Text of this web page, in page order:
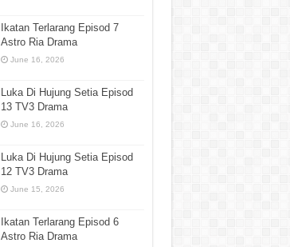
Ikatan Terlarang Episod 7
Astro Ria Drama
June 16, 2026
Luka Di Hujung Setia Episod
13 TV3 Drama
June 16, 2026
Luka Di Hujung Setia Episod
12 TV3 Drama
June 15, 2026
Ikatan Terlarang Episod 6
Astro Ria Drama